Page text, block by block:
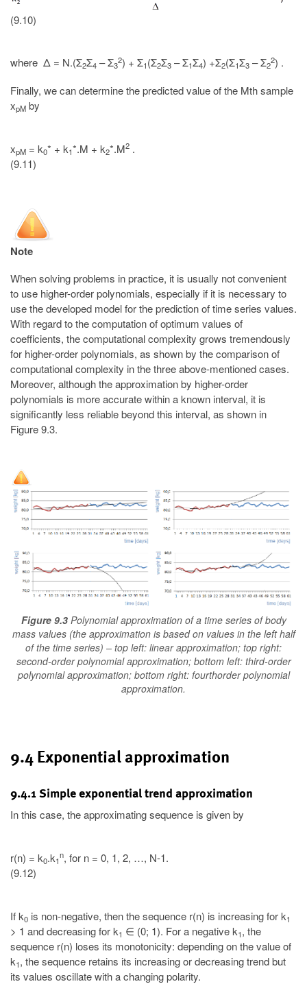
(9.10)
where Δ = N.(Σ2Σ4 – Σ3
2) + Σ1(Σ2Σ3 – Σ1Σ4) +Σ2(Σ1Σ3 – Σ2
2) .
Finally, we can determine the predicted value of the Mth sample
xpM by
xpM = k0* + k1*.M + k2*.M2 .
(9.11)
Note
When solving problems in practice, it is usually not convenient
to use higher-order polynomials, especially if it is necessary to
use the developed model for the prediction of time series values.
With regard to the computation of optimum values of
coefficients, the computational complexity grows tremendously
for higher-order polynomials, as shown by the comparison of
computational complexity in the three above-mentioned cases.
Moreover, although the approximation by higher-order
polynomials is more accurate within a known interval, it is
significantly less reliable beyond this interval, as shown in
Figure 9.3.
Figure 9.3 Polynomial approximation of a time series of body
mass values (the approximation is based on values in the left half
of the time series) – top left: linear approximation; top right:
second-order polynomial approximation; bottom left: third-order
polynomial approximation; bottom right: fourthorder polynomial
approximation.
9.4 Exponential approximation
9.4.1 Simple exponential trend approximation
In this case, the approximating sequence is given by
r(n) = k0.k1
n, for n = 0, 1, 2, …, N-1.
(9.12)
If k0 is non-negative, then the sequence r(n) is increasing for k1
> 1 and decreasing for k1 ∈ (0; 1). For a negative k1, the
sequence r(n) loses its monotonicity: depending on the value of
k1, the sequence retains its increasing or decreasing trend but
its values oscillate with a changing polarity.